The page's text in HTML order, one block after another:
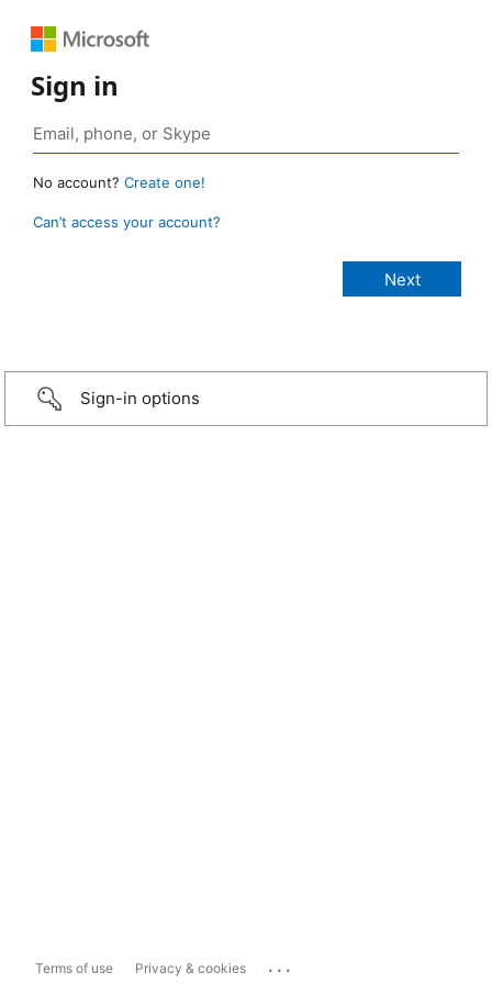
Sign in
No account? Create one!
Can’t access your account?
Sign-in options
Terms of use Privacy & cookies ...